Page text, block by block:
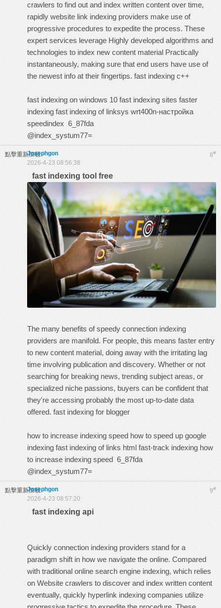
crawlers to find out and index written content over time,
rapidly website link indexing providers make use of
progressive procedures to expedite the process. These
expert services leverage Highly developed algorithms and
technologies to index new content material Practically
instantaneously, making sure that end users have use of
the newest info at their fingertips. fast indexing c++
fast indexing on windows 10 fast indexing sites faster
indexing fast indexing of linksys wrt400n-настройка
speedindex 6_87fda
@index_systum77=
點擊重新加載 8#
Josephgon
2026-4-23 08:56:38
fast indexing tool free
The many benefits of speedy connection indexing
providers are manifold. For people, this means faster entry
to new content material, doing away with the irritating lag
time involving publication and discovery. Whether or not
searching for breaking news, trending subject areas, or
specialized niche passions, buyers can be confident that
they're accessing probably the most up-to-date data
offered. fast indexing for blogger
how to increase indexing speed how to speed up google
indexing fast indexing of links html fast-track indexing how
to increase indexing speed 6_87fda
@index_systum77=
點擊重新加載 9#
Josephgon
2026-4-23 08:57:20
fast indexing api
Quickly connection indexing providers stand for a
paradigm shift in how we navigate the online. Compared
with traditional online search engine indexing, which relies
on Website crawlers to discover and index written content
eventually, quickly hyperlink indexing companies utilize